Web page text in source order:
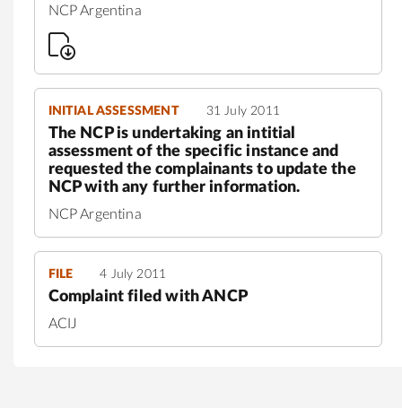
NCP Argentina
INITIAL ASSESSMENT 31 July 2011
The NCP is undertaking an intitial
assessment of the specific instance and
requested the complainants to update the
NCP with any further information.
NCP Argentina
FILE 4 July 2011
Complaint filed with ANCP
ACIJ